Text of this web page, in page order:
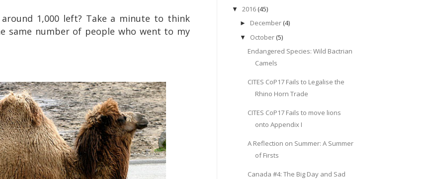
1,000 left? Take a minute to think
same number of people who went to my
▼ 2016 (45)
► December (4)
▼ October (5)
Endangered Species: Wild Bactrian
Camels
CITES CoP17 Fails to Legalise the
Rhino Horn Trade
CITES CoP17 Fails to move lions
onto Appendix I
A Reflection on Summer: A Summer
of Firsts
Canada #4: The Big Day and Sad